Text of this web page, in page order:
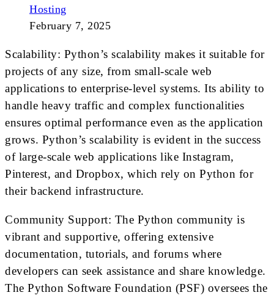
Hosting
February 7, 2025
Scalability: Python’s scalability makes it suitable for
projects of any size, from small-scale web
applications to enterprise-level systems. Its ability to
handle heavy traffic and complex functionalities
ensures optimal performance even as the application
grows. Python’s scalability is evident in the success
of large-scale web applications like Instagram,
Pinterest, and Dropbox, which rely on Python for
their backend infrastructure.
Community Support: The Python community is
vibrant and supportive, offering extensive
documentation, tutorials, and forums where
developers can seek assistance and share knowledge.
The Python Software Foundation (PSF) oversees the